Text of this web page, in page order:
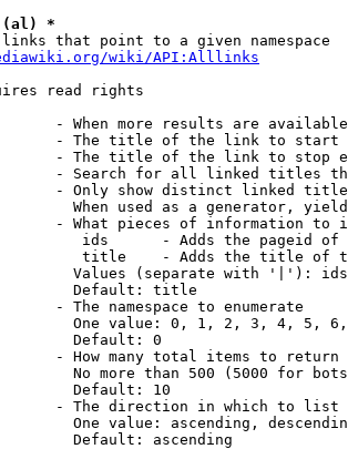
*
that point to a given namespace
wiki/API:Alllinks
read rights
- When more results are
- The title of the link to start
- The title of the link to stop
- Search for all linked titles
- Only show distinct linked
When used as a generator,
- What pieces of information to
ids      - Adds the pageid
title    - Adds the title of
Values (separate with '|'):
Default: title
- The namespace to enumerate
One value: 0, 1, 2, 3, 4, 5,
Default: 0
- How many total items to return
No more than 500 (5000 for
Default: 10
- The direction in which to list
One value: ascending,
Default: ascending